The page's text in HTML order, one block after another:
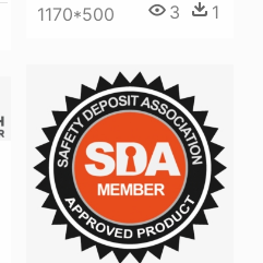
1170*500 3 1